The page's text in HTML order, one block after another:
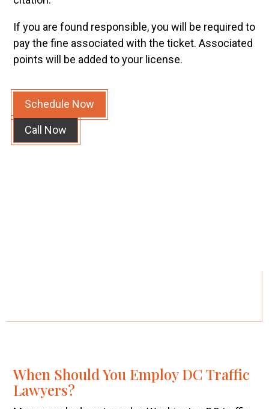
If you are found responsible, you will be required to
pay the fine associated with the ticket. Associated
points will be added to your license.
Schedule Now
Call Now
When Should You Employ DC Traffic
Lawyers?